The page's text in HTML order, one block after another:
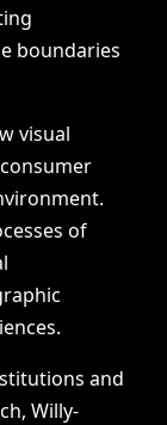
boundaries
visual
consumer
of
and
Willy-